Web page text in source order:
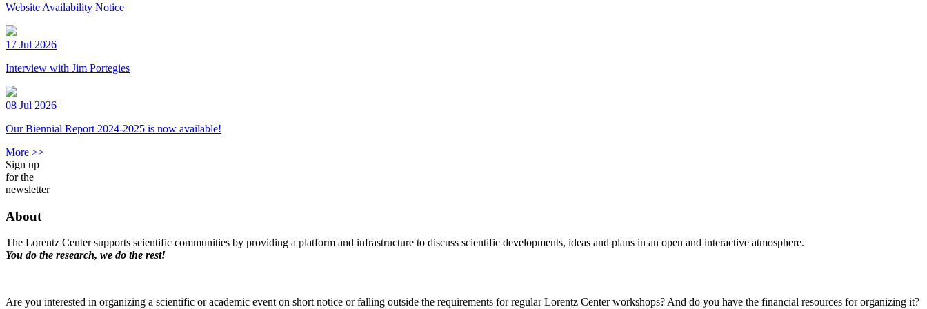
Website Availability Notice
17 Jul 2026
Interview with Jim Portegies
08 Jul 2026
Our Biennial Report 2024-2025 is now available!
More >>
Sign up
for the
newsletter
About
The Lorentz Center supports scientific communities by providing a platform and infrastructure to discuss scientific developments, ideas and plans in an open and interactive atmosphere.
You do the research, we do the rest!
Are you interested in organizing a scientific or academic event on short notice or falling outside the requirements for regular Lorentz Center workshops? And do you have the financial resources for organizing it?